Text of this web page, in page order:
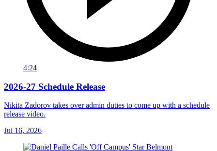
4:24
2026-27 Schedule Release
Nikita Zadorov takes over admin duties to come up with a schedule
release video.
Jul 16, 2026